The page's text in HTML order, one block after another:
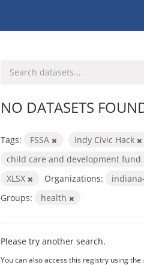
NO DATASETS
Tags: FSSA
Indy Civic Hack
child care and development fund
XLSX
Organizations:
Groups:
health
Please try another search.
You can also access this registry using the